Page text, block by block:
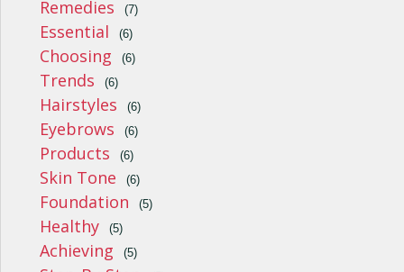
Remedies (7)
Essential (6)
Choosing (6)
Trends (6)
Hairstyles (6)
Eyebrows (6)
Products (6)
Skin Tone (6)
Foundation (5)
Healthy (5)
Achieving (5)